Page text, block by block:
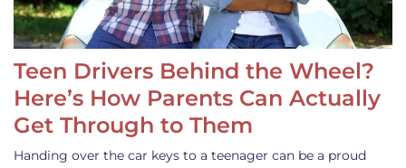
Teen Drivers Behind the Wheel?
Here’s How Parents Can Actually
Get Through to Them
Handing over the car keys to a teenager can be a proud